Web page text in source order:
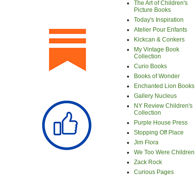
The Art of Children's
Picture Books
Today's Inspiration
Atelier Pour Enfants
Kickcan & Conkers
My Vintage Book
Collection
Curio Books
Books of Wonder
Enchanted Lion Books
Gallery Nucleus
NY Review Children's
Collection
Purple House Press
Stopping Off Place
Jim Flora
We Too Were Children
Zack Rock
Curious Pages